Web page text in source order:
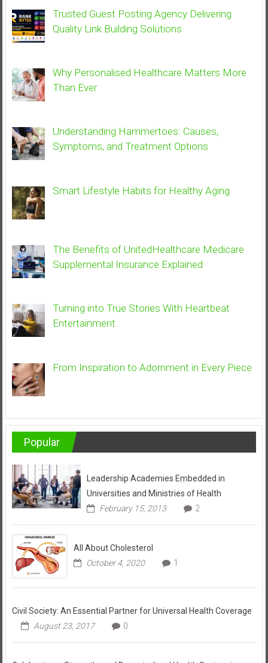
Trusted Guest Posting Agency Delivering
Quality Link Building Solutions
Why Personalised Healthcare Matters More
Than Ever
Understanding Hammertoes: Causes,
Symptoms, and Treatment Options
Smart Lifestyle Habits for Healthy Aging
The Benefits of UnitedHealthcare Medicare
Supplemental Insurance Explained
Turning into True Stories With Heartbeat
Entertainment
From Inspiration to Adornment in Every Piece
Popular
Leadership Academies Embedded in
Universities and Ministries of Health
February 15, 2013
2
All About Cholesterol
October 4, 2020
1
Civil Society: An Essential Partner for Universal Health Coverage
August 23, 2017
0